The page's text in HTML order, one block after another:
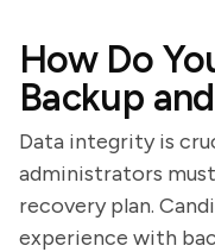
How Do
Backup
Data integrity is
administrators
recovery plan.
experience with